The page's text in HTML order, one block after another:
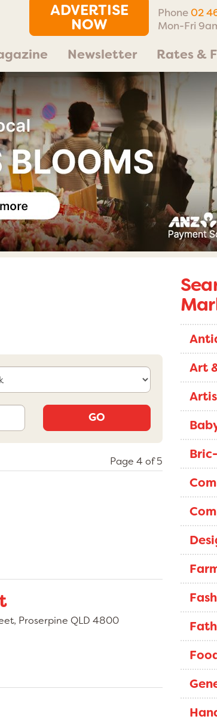
ADVERTISE
NOW
Phone 02
Mon-Fri
Newsletter Rates &
GO
Page 4 of 5
Proserpine QLD 4800
Art